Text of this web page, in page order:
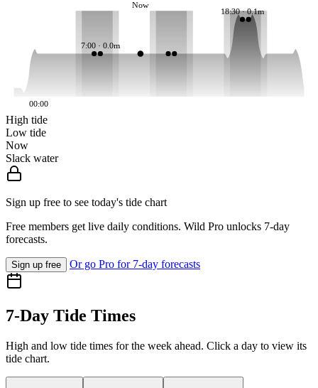
7:00 · 0.0m
18:30 · 0.1m
Now
00:00
High tide
Low tide
Now
Slack water
Sign up free to see today's tide chart
Free members get live daily conditions. Wild Pro unlocks 7-day
forecasts.
Sign up free Or go Pro for 7-day forecasts
7-Day Tide Times
High and low tide times for the week ahead. Click a day to view its
tide chart.